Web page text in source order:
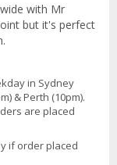
with Mr
but it's perfect
in Sydney
& Perth (10pm).
are placed
if order placed